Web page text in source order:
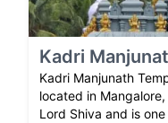
Kadri
Kadri Manjunath
located in
Lord Shiva and is